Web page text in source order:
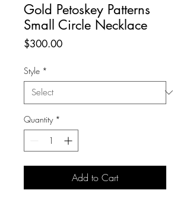
Gold Petoskey Patterns
Small Circle Necklace
$300.00Price
Style *
Quantity *
Add to Cart